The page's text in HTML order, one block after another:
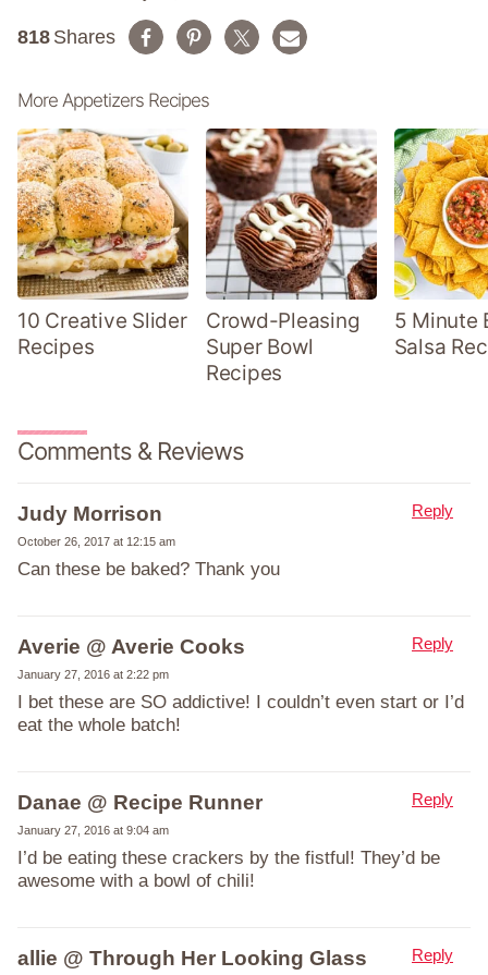
Shares
818
More Appetizers Recipes
10 Creative Slider
Recipes
Crowd-Pleasing
Super Bowl
Recipes
5 Minute
Salsa
Comments & Reviews
Judy Morrison
October 26, 2017 at 12:15 am
Can these be baked? Thank you
Reply
Averie @ Averie Cooks
January 27, 2016 at 2:22 pm
I bet these are SO addictive! I couldn’t even start or I’d
eat the whole batch!
Reply
Danae @ Recipe Runner
January 27, 2016 at 9:04 am
I’d be eating these crackers by the fistful! They’d be
awesome with a bowl of chili!
Reply
allie @ Through Her Looking Glass Reply